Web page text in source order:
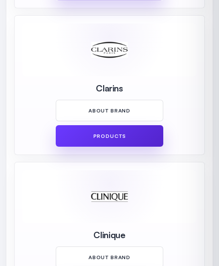
Clarins
ABOUT BRAND
PRODUCTS
Clinique
ABOUT BRAND